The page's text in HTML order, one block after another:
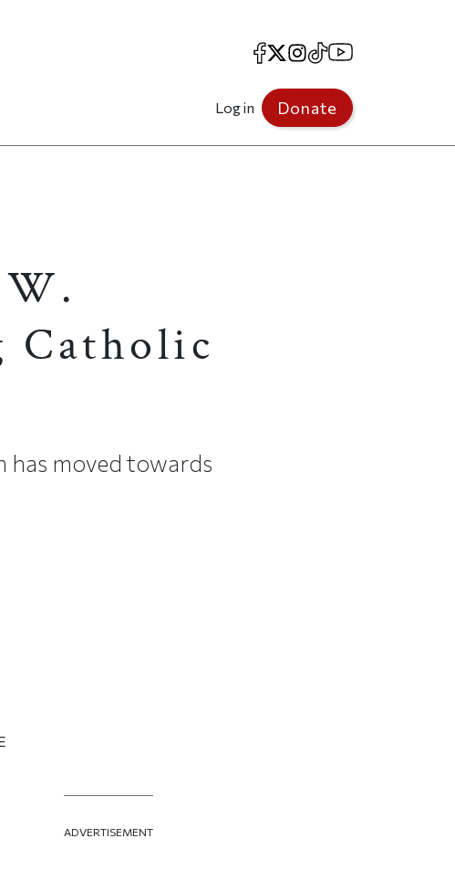
Facebook
X Instagram
TikTokYouTube
Log in Donate
Catholic
has moved towards
ADVERTISEMENT